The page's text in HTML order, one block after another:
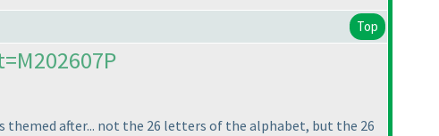
Top
themed after... not the 26 letters of the alphabet, but the 26